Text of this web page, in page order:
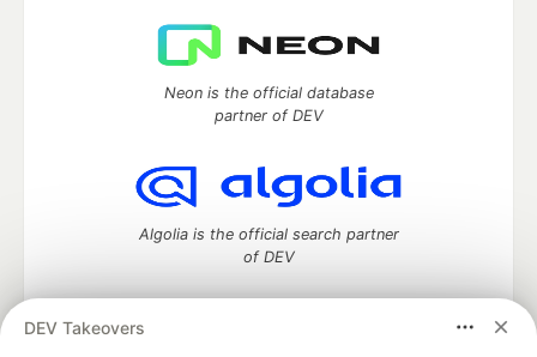
DEV Takeovers
Neon is the official database
partner of DEV
Algolia is the official search partner
of DEV